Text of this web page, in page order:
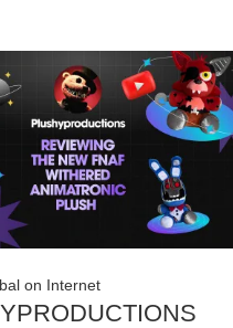
on Internet